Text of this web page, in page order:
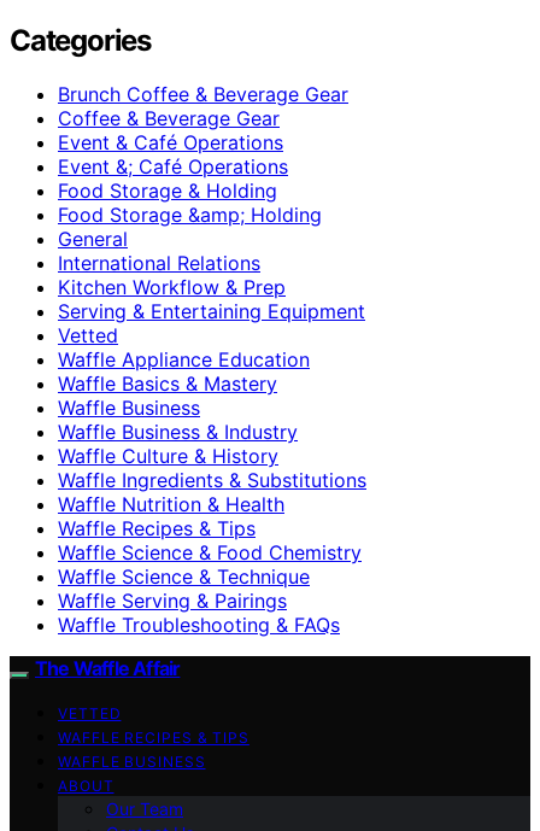
Categories
Brunch Coffee & Beverage Gear
Coffee & Beverage Gear
Event & Café Operations
Event &; Café Operations
Food Storage & Holding
Food Storage &amp; Holding
General
International Relations
Kitchen Workflow & Prep
Serving & Entertaining Equipment
Vetted
Waffle Appliance Education
Waffle Basics & Mastery
Waffle Business
Waffle Business & Industry
Waffle Culture & History
Waffle Ingredients & Substitutions
Waffle Nutrition & Health
Waffle Recipes & Tips
Waffle Science & Food Chemistry
Waffle Science & Technique
Waffle Serving & Pairings
Waffle Troubleshooting & FAQs
The Waffle Affair
VETTED
WAFFLE RECIPES & TIPS
WAFFLE BUSINESS
ABOUT
Our Team